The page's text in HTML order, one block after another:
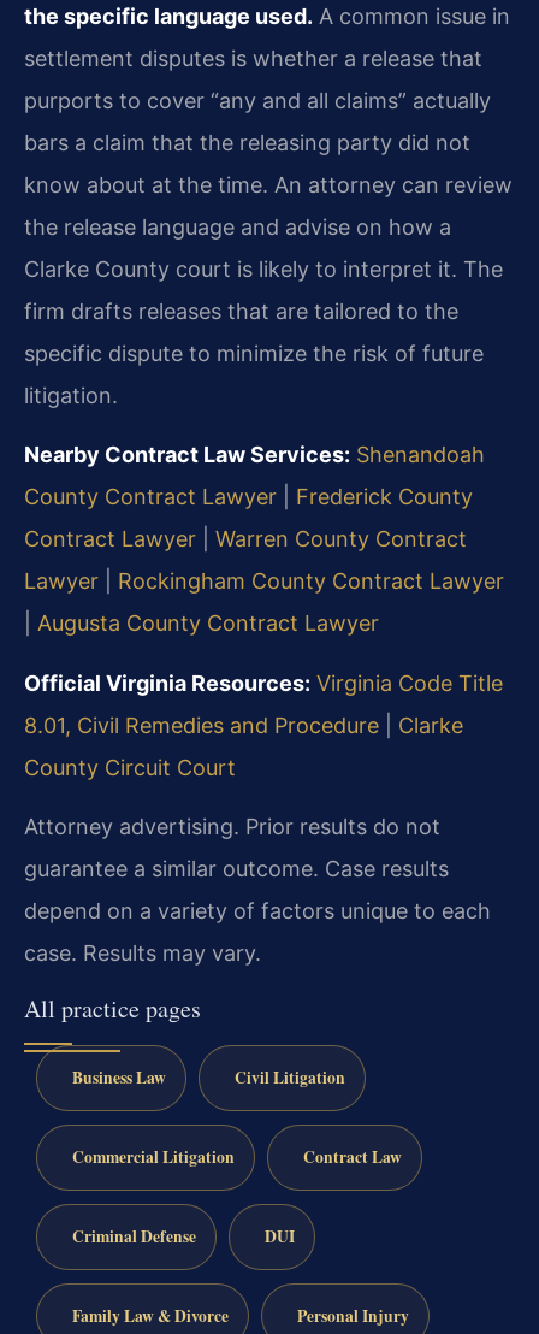
the specific language used. A common issue in
settlement disputes is whether a release that
purports to cover “any and all claims” actually
bars a claim that the releasing party did not
know about at the time. An attorney can review
the release language and advise on how a
Clarke County court is likely to interpret it. The
firm drafts releases that are tailored to the
specific dispute to minimize the risk of future
litigation.
Nearby Contract Law Services: Shenandoah
County Contract Lawyer
Frederick County
Contract Lawyer
Warren County Contract
Lawyer
Rockingham County Contract Lawyer
Augusta County Contract Lawyer
Official Virginia Resources: Virginia Code Title
8.01, Civil Remedies and Procedure
Clarke
County Circuit Court
Attorney advertising. Prior results do not
guarantee a similar outcome. Case results
depend on a variety of factors unique to each
case. Results may vary.
All practice pages
Business Law Civil Litigation
Commercial Litigation Contract Law
Criminal Defense DUI
Family Law & Divorce Personal Injury